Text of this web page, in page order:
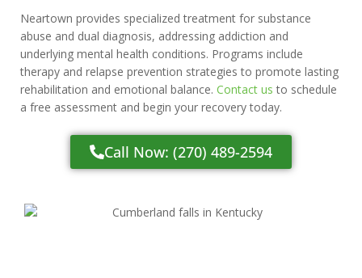
Neartown provides specialized treatment for substance
abuse and dual diagnosis, addressing addiction and
underlying mental health conditions. Programs include
therapy and relapse prevention strategies to promote lasting
rehabilitation and emotional balance. Contact us to schedule
a free assessment and begin your recovery today.
Call Now: (270) 489-2594